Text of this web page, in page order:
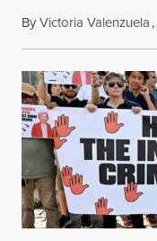
ByVictoria Valenzuela,